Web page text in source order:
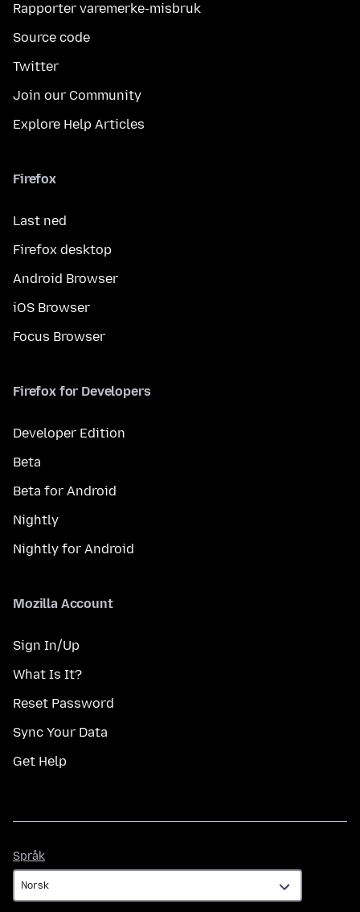
Rapporter varemerke-misbruk
Source code
Twitter
Join our Community
Explore Help Articles
Firefox
Last ned
Firefox desktop
Android Browser
iOS Browser
Focus Browser
Firefox for Developers
Developer Edition
Beta
Beta for Android
Nightly
Nightly for Android
Mozilla Account
Sign In/Up
What Is It?
Reset Password
Sync Your Data
Get Help
Språk